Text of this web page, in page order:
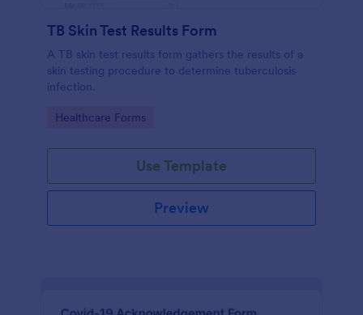
TB Skin Test Results Form
A TB skin test results form gathers the results of a
skin testing procedure to determine tuberculosis
infection.
Go to Category:
Healthcare Forms
Use Template
Preview